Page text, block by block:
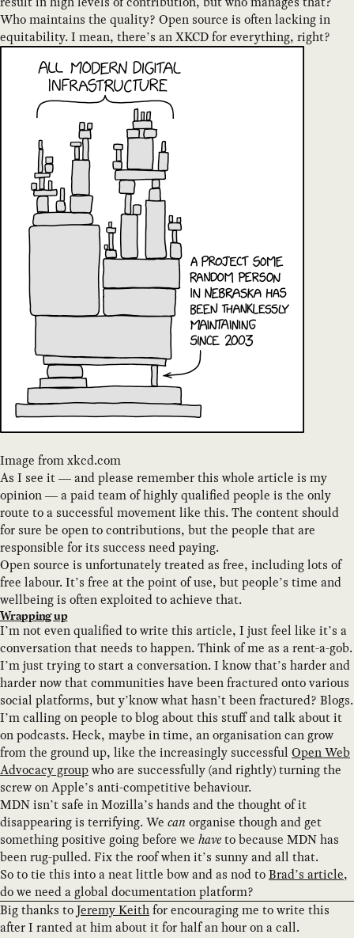
Who maintains the quality? Open source is often lacking in
equitability. I mean, there’s an XKCD for everything, right?
Image from xkcd.com
As I see it — and please remember this whole article is my
opinion — a paid team of highly qualified people is the only
route to a successful movement like this. The content should
for sure be open to contributions, but the people that are
responsible for its success need paying.
Open source is unfortunately treated as free, including lots of
free labour. It’s free at the point of use, but people’s time and
wellbeing is often exploited to achieve that.
Wrapping up
I’m not even qualified to write this article, I just feel like it’s a
conversation that needs to happen. Think of me as a rent-a-gob.
I’m just trying to start a conversation. I know that’s harder and
harder now that communities have been fractured onto various
social platforms, but y’know what hasn’t been fractured? Blogs.
I’m calling on people to blog about this stuff and talk about it
on podcasts. Heck, maybe in time, an organisation can grow
from the ground up, like the increasingly successful Open Web
Advocacy groupwho are successfully (and rightly) turning the
screw on Apple’s anti-competitive behaviour.
MDN isn’t safe in Mozilla’s hands and the thought of it
disappearing is terrifying. We can organise though and get
something positive going before we haveto because MDN has
been rug-pulled. Fix the roof when it’s sunny and all that.
So to tie this into a neat little bow and as nod toBrad’s article,
do we need a global documentation platform?
Big thanks toJeremy Keithfor encouraging me to write this
after I ranted at him about it for half an hour on a call.